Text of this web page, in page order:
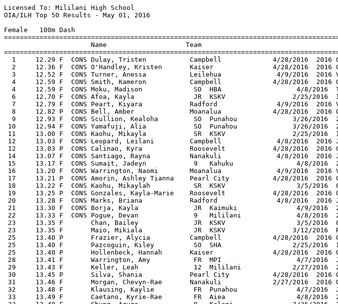
Licensed To: Mililani High School 
OIA/ILH Top 50 Results - May 01, 2016                          
 
Female   100m Dash
===================================================================================================
                      Name                    Team
===================================================================================================
  1     12.29 F  CONS Dulay, Tristen           Campbell             4/28/2016  2016 OIA Varsity Track Championships
  2     12.36 F  CONS O'Handley, Kristen       Kaiser               4/28/2016  2016 OIA Varsity Track Championships
  3     12.52 F  CONS Turner, Anessa           Leilehua              4/9/2016  2016 Vars Western Division Track Championship
  4     12.59 F  CONS Smith, Kameron           Campbell             4/28/2016  2016 OIA Varsity Track Championships
  4     12.59 F  CONS Moku, Madison             SO  HBA                   4/8/2016  The Varsity Invitational
  6     12.70 F  CONS Afoa, Kayla               JR  KSKV                 2/25/2016  ILH JV and Varsity Meet #1
  7     12.79 F  CONS Peart, Kiyara            Radford               4/9/2016  2016 Vars Western Division Track Championship
  8     12.82 P  CONS Bell, Amber              Moanalua             4/28/2016  2016 OIA Varsity Track Championships
  9     12.93 F  CONS Scullion, Kealoha         SO  Punahou              3/26/2016  2016 Cal Track Ruby Tuesday Invitational
 10     12.94 F  CONS Yamafuji, Alia            SO  Punahou              3/26/2016  2016 Cal Track Ruby Tuesday Invitational
 11     13.00 F  CONS Kaohu, Mikayla            SR  KSKV                 2/25/2016  ILH JV and Varsity Meet #1
 12     13.03 F  CONS Leopard, Leilani         Campbell              4/8/2016  2016 JV Western Division Track Championships
 12     13.03 P  CONS Calinao, Kyra            Roosevelt            4/28/2016  2016 OIA Varsity Track Championships
 14     13.07 F  CONS Santiago, Rayna          Nanakuli              4/8/2016  2016 JV Western Division Track Championships
 15     13.17 F  CONS Sumait, Jadeyn            9   Kahuku                4/8/2016  2016 JV Eastern Division Track Championships
 16     13.20 F  CONS Warrington, Naomi        Moanalua              4/9/2016  2016 Varsity Eastern Division Track Champions
 17     13.21 P  CONS Amorin, Ashley Tianna    Pearl City           4/28/2016  2016 OIA Varsity Track Championships
 18     13.22 F  CONS Kaohu, Mikaylah           SR  KSKV                  3/5/2016  03.05.16 JV and Vars Meet 2
 19     13.25 P  CONS Gonzales, Kayla-Marie    Roosevelt            4/28/2016  2016 OIA Varsity Track Championships
 20     13.28 F  CONS Marks, Briana            Radford               4/8/2016  2016 JV Western Division Track Championships
 21     13.30 F  CONS Borja, Kayla              JR  Kaimuki               4/9/2016  2016 Varsity Eastern Division Track Champions
 22     13.33 F  CONS Pogue, Devan              9   Mililani              4/8/2016  2016 JV Western Division Track Championships
 23     13.35 F       Chan, Bailey              JR  KSKV                  3/5/2016  03.05.16 JV and Vars Meet 2
 23     13.35 F       Maio, Mikiala             JR  KSKV                 3/12/2016  Ralph Martinson Invitational
 25     13.40 P       Frazier, Alycia          Campbell             4/28/2016  2016 OIA Varsity Track Championships
 25     13.40 F       Pazcoguin, Kiley          SO  SHA                  2/25/2016  ILH JV and Varsity Meet #1
 25     13.40 P       Hollenbeck, Hannah       Kaiser               4/28/2016  2016 OIA Varsity Track Championships
 28     13.41 F       Warrington, Amy           FR  MPI                   4/7/2016  Junior Varsity Championships
 29     13.43 F       Keller, Leah              12  Mililani             2/27/2016  2016 Qualifying Meet #1 Nanakuli
 30     13.45 P       Silva, Shania            Pearl City           4/28/2016  2016 OIA Varsity Track Championships
 31     13.46 F       Morgan, Chevyn-Rae       Nanakuli             2/27/2016  2016 Qualifying Meet #1 Nanakuli
 32     13.48 F       Klausing, Kaylie          FR  Punahou               4/7/2016  Junior Varsity Championships
 33     13.49 F       Caetano, Kyrie-Rae        FR  Aiea                  4/8/2016  2016 JV Western Division Track Championships
 33     13.49 F       Chung, Azure              9   Kalani               3/26/2016  2016 Cal Track Ruby Tuesday Invitational
 35     13.52 F       Hanaike, Destinee         11  Castle                4/9/2016  2016 Varsity Eastern Division Track Champions
 36     13.53 P       Ozawa, Kayla              SR  Iolani               4/20/2016  ILH Varsity Championships
 37     13.54 F       Marvin, Stevie            FR  Punahou               4/7/2016  Junior Varsity Championships
 37     13.54 F       Hines, Angel             Leilehua              4/2/2016  2016 OIA Qualifying Meet #3 Waialua at Leileh
 39     13.56 F       Leong, Emily              11  Kalani               3/12/2016  2016  OIA Qualifying Meet #2 Kaiser at Leileh
 40     13.58 F       Santoro, Melanie          10  Mililani             2/27/2016  2016 Qualifying Meet #1 Nanakuli
 41     13.59 F       Danae, Tanner             SO  Kapolei               4/2/2016  2016 OIA Qualifying Meet #3 Waialua at Leileh
 42     13.60 P       Mailos, Shannon           12  Waipahu              4/28/2016  2016 OIA Varsity Track Championships
 42     13.60 F       Langford, Kallie          SO  HBA                  2/25/2016  ILH JV and Varsity Meet #1
 44     13.61 P       Lubay, Char Mae           SO  Farrington           4/28/2016  2016 OIA Varsity Track Championships
 44     13.61 P       Chen, Jocelyn             SO  SHA                  4/20/2016  ILH Varsity Championships
 44     13.61 F       Avants, Jasmine           9   Kalaheo              3/12/2016  2016 Qualifying Meet 2 Kahuku at Castle
 47     13.62 F       Plan, Jenna               FR  Farrington           3/26/2016  2016 Cal Track Ruby Tuesday Invitational
 48     13.63 F       Malama-Nawatani, Genesis  FR  Kapolei               4/8/2016  2016 JV Western Division Track Championships
 49     13.67 P       Montiel, Alexandria       SR  SHA                  4/20/2016  ILH Varsity Championships
 49     13.67 F       Johnson, Imani            10  Mililani             3/12/2016  2016 Qualifying Meet # 2 Waianae at Mililani
 
Female   200m Dash
===================================================================================================
                      Name                    Team
===================================================================================================
  1     25.45 F  CONS O'Handley, Kristen       Kaiser               4/28/2016  2016 OIA Varsity Track Championships
  2     25.59 F  CONS Dulay, Tristen           Campbell             4/28/2016  2016 OIA Varsity Track Championships
  3     25.65 P  CONS Turner, Anessa           Leilehua             4/28/2016  2016 OIA Varsity Track Championships
  4     25.79 F  CONS Smith, Kameron           Campbell             4/28/2016  2016 OIA Varsity Track Championships
  5     26.48 F  CONS Moku, Madison             SO  HBA                  4/20/2016  ILH Varsity Championships
  6     26.57 F  CONS Keller, Leah              12  Mililani              4/9/2016  2016 Vars Western Division Track Championship
  7     26.74 F  CONS Scullion, Kealoha         SO  Punahou              4/20/2016  ILH Varsity Championships
  8     26.77 F  CONS Peart, Kiyara            Radford              3/26/2016  2016 Cal Track Ruby Tuesday Invitational
  9     26.79 F  CONS Leopard, Leilani         Campbell              4/8/2016  2016 JV Western Division Track Championships
 10     26.82 F  CONS Yamafuji, Alia            SO  Punahou              3/26/2016  2016 Cal Track Ruby Tuesday Invitational
 11     26.90 F  CONS Bell, Amber              Moanalua             4/28/2016  2016 OIA Varsity Track Championships
 12     26.96 F  CONS Kaohu, Mikaylah           SR  KSKV                  3/5/2016  03.05.16 JV and Vars Meet 2
 12     26.96 F  CONS Afoa, Kayla               JR  KSKV                 4/20/2016  ILH Varsity Championships
 12     26.96 P  CONS Calinao, Kyra            Roosevelt            4/28/2016  2016 OIA Varsity Track Championships
 15     27.00 F  CONS Thomas, Ki'ana            SR  Kapolei              3/12/2016  2016 Qualifying Meet # 2 Waianae at Mililani
 16     27.24 F  CONS Santiago, Rayna          Nanakuli              4/8/2016  2016 JV Western Division Track Championships
 17     27.38 P  CONS Gonzales, Kayla-Marie    Roosevelt            4/28/2016  2016 OIA Varsity Track Championships
 18     27.42 F  CONS Thomas, Kiana             SR  Kapolei              2/27/2016  2016 Qualifying Meet #1 Campbell
 19     27.45 P  CONS Johnson, Imani            10  Mililani             4/28/2016  2016 OIA Varsity Track Championships
 20     27.49 F  CONS Sumait, Jadeyn            9   Kahuku                4/2/2016  2014 Qualifying Meet 3 Kailua at Castle
 21     27.7h F  CONS Morgan, Chevyn-Rae       Nanakuli             3/12/2016  2016  OIA Qualifying Meet #2 Kaiser at Leileh
 22     27.72 P  CONS Amorin, Ashley Tianna    Pearl City           4/28/2016  2016 OIA Varsity Track Championships
 23     27.75 F       Totherow, Kailey          SR  Punahou               3/5/2016  03.05.16 JV and Vars Meet 2
 24     27.90 P       Hollenbeck, Hannah       Kaiser               4/28/2016  2016 OIA Varsity Track Championships
 25     27.95 F       Navarro, Ryanne           9   Mililani              4/8/2016  2016 JV Western Division Track Championships
 26     27.96 F       Klausing, Kaylie          FR  Punahou              4/20/2016  ILH Varsity Championships
 27     27.98 F       Manatad, Mirai            JR  KSKV                  4/8/2016  The Varsity Invitational
 28     28.0h F       Mailos, Shannon           12  Waipahu              3/12/2016  2016  OIA Qualifying Meet #2 Kaiser at Leileh
 29     28.03 F       Lubay, Char Mae           SO  Farrington           4